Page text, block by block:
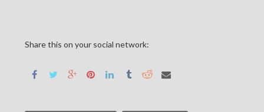
Share this on your social network: